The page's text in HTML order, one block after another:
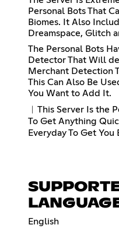
Personal Bots That
Biomes. It Also
Dreamspace, Glitch
The Personal Bots
Detector That Will
Merchant Detection
This Can Also Be
You Want to Add It.
︱This Server Is the
To Get Anything
Everyday To Get You
English